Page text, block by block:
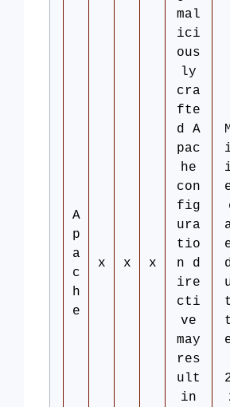
A
p
a
c
h
e
x x x
mal
ici
ous
ly
cra
fte
d A
pac
he
con
fig
ura
tio
n d
ire
cti
ve
may
res
ult
in